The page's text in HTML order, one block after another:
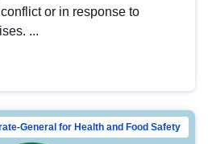
or in response to
...
General for Health and Food Safety